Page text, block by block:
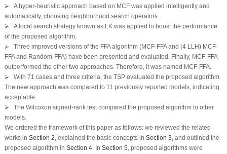
⮚ A hyper-heuristic approach based on MCF was applied intelligently and
automatically, choosing neighborhood search operators.
⮚ A local search strategy known as LK was applied to boost the performance
of the proposed algorithm.
⮚ Three improved versions of the FFA algorithm (MCF-FFA and (4 LLH) MCF-
FFA and Random-FFA) have been presented and evaluated. Finally, MCF-FFA
outperformed the other two approaches. Therefore, it was named MCF-FFA.
⮚ With 71 cases and three criteria, the TSP evaluated the proposed algorithm.
The new approach was compared to 11 previously reported models, indicating
acceptable.
⮚ The Wilcoxon signed-rank test compared the proposed algorithm to other
models.
We ordered the framework of this paper as follows: we reviewed the related
works in Section 2 , explained the basic concepts in Section 3 , and outlined the
proposed algorithm in Section 4. In Section 5 , proposed algorithms were